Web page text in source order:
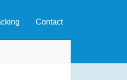
Contact